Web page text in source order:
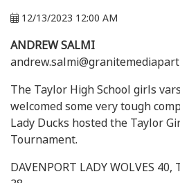
12/13/2023 12:00 AM
ANDREW SALMI
The Taylor High School girls
welcomed some very tough
Lady Ducks hosted the Taylor
Tournament.
DAVENPORT LADY WOLVES 40,